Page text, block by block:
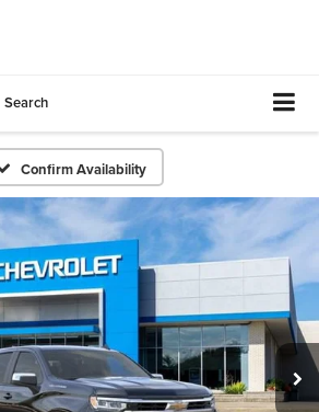
Search
Confirm Availability